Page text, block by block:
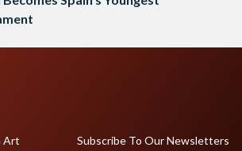
Art
Subscribe To Our Newsletters